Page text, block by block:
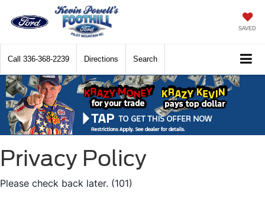
SAVED
Call 336-368-2239 Directions Search
Privacy Policy